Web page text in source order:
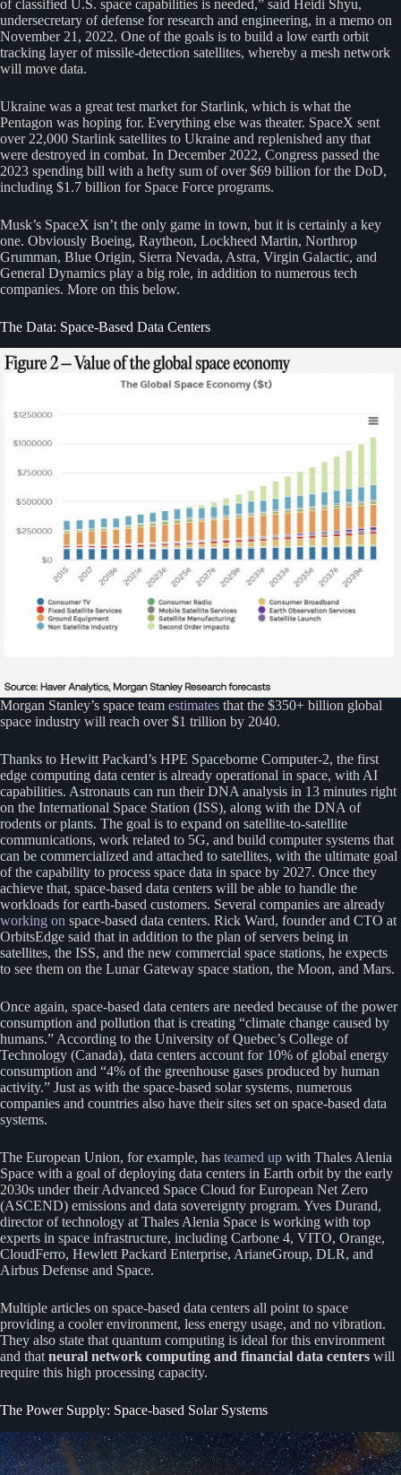
of classified U.S. space capabilities is needed,” said Heidi Shyu,
undersecretary of defense for research and engineering, in a memo on
November 21, 2022. One of the goals is to build a low earth orbit
tracking layer of missile-detection satellites, whereby a mesh network
will move data.
Ukraine was a great test market for Starlink, which is what the
Pentagon was hoping for. Everything else was theater. SpaceX sent
over 22,000 Starlink satellites to Ukraine and replenished any that
were destroyed in combat. In December 2022, Congress passed the
2023 spending bill with a hefty sum of over $69 billion for the DoD,
including $1.7 billion for Space Force programs.
Musk’s SpaceX isn’t the only game in town, but it is certainly a key
one. Obviously Boeing, Raytheon, Lockheed Martin, Northrop
Grumman, Blue Origin, Sierra Nevada, Astra, Virgin Galactic, and
General Dynamics play a big role, in addition to numerous tech
companies. More on this below.
The Data: Space-Based Data Centers
Morgan Stanley’s space team estimates that the $350+ billion global
space industry will reach over $1 trillion by 2040.
Thanks to Hewitt Packard’s HPE Spaceborne Computer-2, the first
edge computing data center is already operational in space, with AI
capabilities. Astronauts can run their DNA analysis in 13 minutes right
on the International Space Station (ISS), along with the DNA of
rodents or plants. The goal is to expand on satellite-to-satellite
communications, work related to 5G, and build computer systems that
can be commercialized and attached to satellites, with the ultimate goal
of the capability to process space data in space by 2027. Once they
achieve that, space-based data centers will be able to handle the
workloads for earth-based customers. Several companies are already
working on space-based data centers. Rick Ward, founder and CTO at
OrbitsEdge said that in addition to the plan of servers being in
satellites, the ISS, and the new commercial space stations, he expects
to see them on the Lunar Gateway space station, the Moon, and Mars.
Once again, space-based data centers are needed because of the power
consumption and pollution that is creating “climate change caused by
humans.” According to the University of Quebec’s College of
Technology (Canada), data centers account for 10% of global energy
consumption and “4% of the greenhouse gases produced by human
activity.” Just as with the space-based solar systems, numerous
companies and countries also have their sites set on space-based data
systems.
The European Union, for example, has teamed up with Thales Alenia
Space with a goal of deploying data centers in Earth orbit by the early
2030s under their Advanced Space Cloud for European Net Zero
(ASCEND) emissions and data sovereignty program. Yves Durand,
director of technology at Thales Alenia Space is working with top
experts in space infrastructure, including Carbone 4, VITO, Orange,
CloudFerro, Hewlett Packard Enterprise, ArianeGroup, DLR, and
Airbus Defense and Space.
Multiple articles on space-based data centers all point to space
providing a cooler environment, less energy usage, and no vibration.
They also state that quantum computing is ideal for this environment
and that neural network computing and financial data centers will
require this high processing capacity.
The Power Supply: Space-based Solar Systems